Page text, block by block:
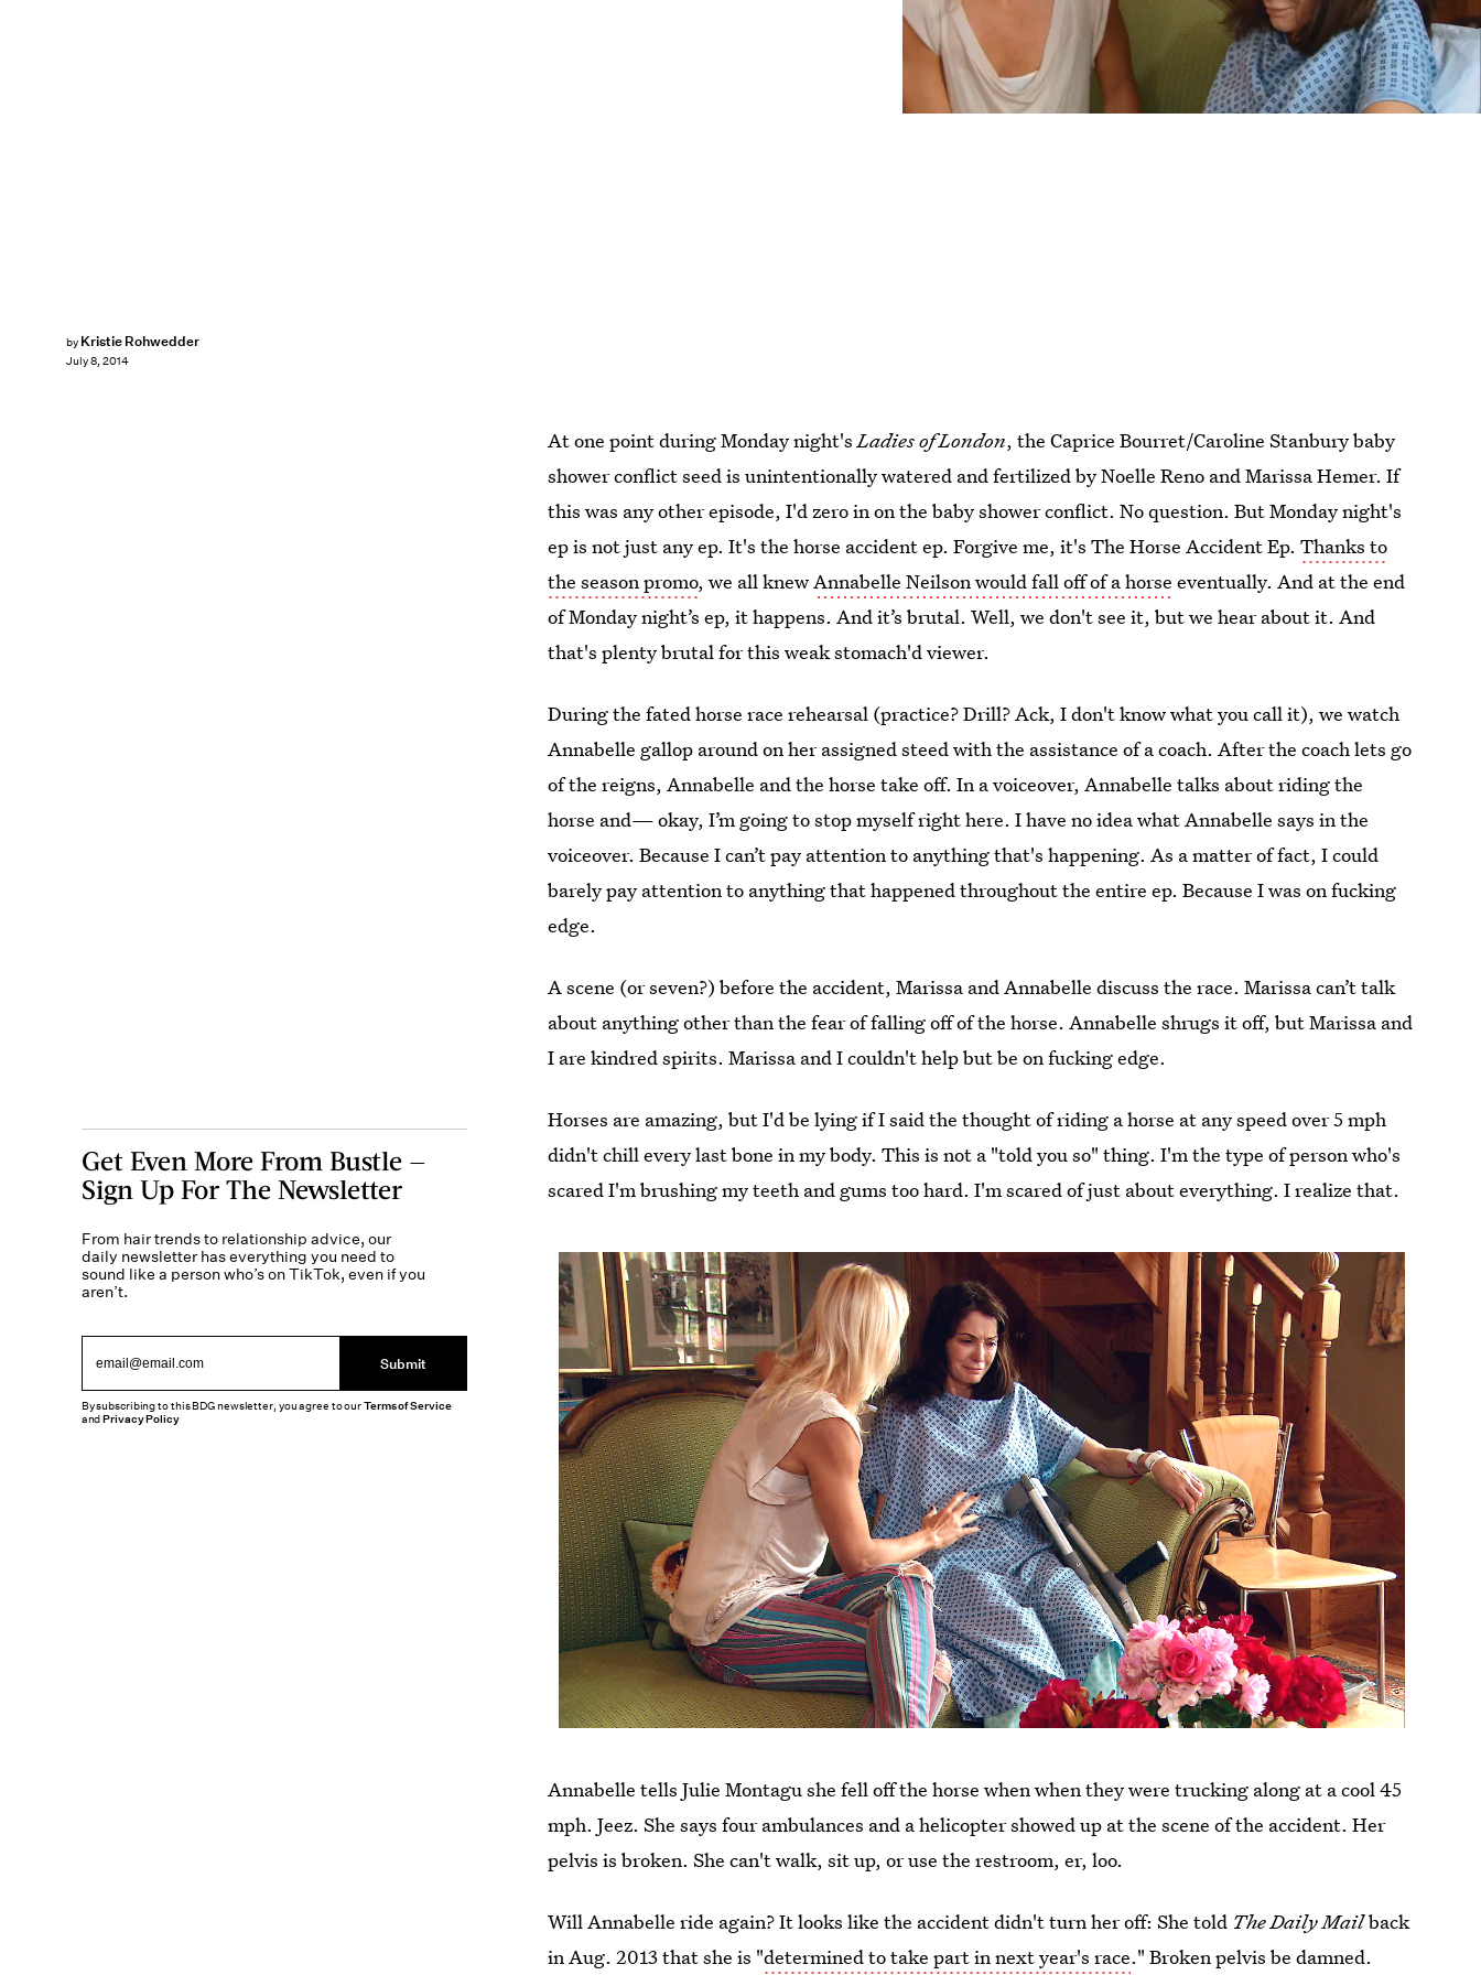
by Kristie Rohwedder
July 8, 2014
At one point during Monday night'sLadies of London, the Caprice Bourret/Caroline Stanbury baby
shower conflict seed is unintentionally watered and fertilized by Noelle Reno and Marissa Hemer. If
this was any other episode, I'd zero in on the baby shower conflict. No question. But Monday night's
ep is not just any ep. It's the horse accident ep. Forgive me, it's The Horse Accident Ep.Thanks to
the season promo, we all knewAnnabelle Neilson would fall off of a horse eventually. And at the end
of Monday night’s ep, it happens. And it’s brutal. Well, we don't see it, but we hear about it. And
that's plenty brutal for this weak stomach'd viewer.
During the fated horse race rehearsal (practice? Drill? Ack, I don't know what you call it), we watch
Annabelle gallop around on her assigned steed with the assistance of a coach. After the coach lets go
of the reigns, Annabelle and the horse take off. In a voiceover, Annabelle talks about riding the
horse and— okay, I’m going to stop myself right here. I have no idea what Annabelle says in the
voiceover. Because I can’t pay attention to anything that's happening. As a matter of fact, I could
barely pay attention to anything that happened throughout the entire ep. Because I was on fucking
edge.
A scene (or seven?) before the accident, Marissa and Annabelle discuss the race. Marissa can’t talk
about anything other than the fear of falling off of the horse. Annabelle shrugs it off, but Marissa and
I are kindred spirits. Marissa and I couldn't help but be on fucking edge.
Horses are amazing, but I'd be lying if I said the thought of riding a horse at any speed over 5 mph
didn't chill every last bone in my body. This is not a "told you so" thing. I'm the type of person who's
scared I'm brushing my teeth and gums too hard. I'm scared of just about everything. I realize that.
Annabelle tells Julie Montagu she fell off the horse when when they were trucking along at a cool 45
mph. Jeez. She says four ambulances and a helicopter showed up at the scene of the accident. Her
pelvis is broken. She can't walk, sit up, or use the restroom, er, loo.
Will Annabelle ride again? It looks like the accident didn't turn her off: She told The Daily Mailback
in Aug. 2013 that she is "determined to take part in next year's race." Broken pelvis be damned.
Get Even More From Bustle —
Sign Up For The Newsletter
From hair trends to relationship advice, our
daily newsletter has everything you need to
sound like a person who’s on TikTok, even if you
aren’t.
Submit
By subscribing to this BDG newsletter, you agree to ourTerms of Service
andPrivacy Policy